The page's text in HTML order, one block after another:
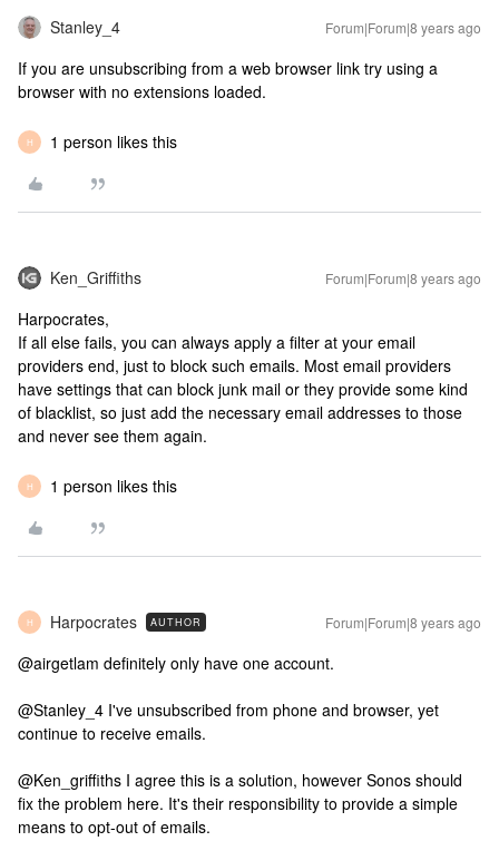
Stanley_4 Forum|Forum|8 years ago
If you are unsubscribing from a web browser link try using a
browser with no extensions loaded.
H 1 person likes this
Ken_Griffiths Forum|Forum|8 years ago
Harpocrates,
If all else fails, you can always apply a filter at your email
providers end, just to block such emails. Most email providers
have settings that can block junk mail or they provide some kind
of blacklist, so just add the necessary email addresses to those
and never see them again.
H 1 person likes this
H Harpocrates AUTHOR Forum|Forum|8 years ago
@airgetlam definitely only have one account.
@Stanley_4 I've unsubscribed from phone and browser, yet
continue to receive emails.
@Ken_griffiths I agree this is a solution, however Sonos should
fix the problem here. It's their responsibility to provide a simple
means to opt-out of emails.